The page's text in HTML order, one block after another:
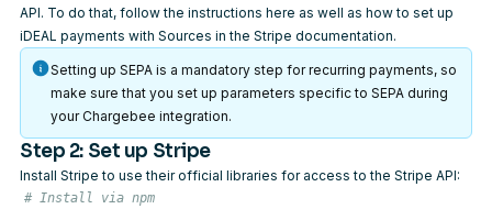
API. To do that, follow the instructions here as well as how to set up
iDEAL payments with Sources in the Stripe documentation.
Setting up SEPA is a mandatory step for recurring payments, so
make sure that you set up parameters specific to SEPA during
your Chargebee integration.
Step 2: Set up Stripe
Install Stripe to use their official libraries for access to the Stripe API:
# Install via npm